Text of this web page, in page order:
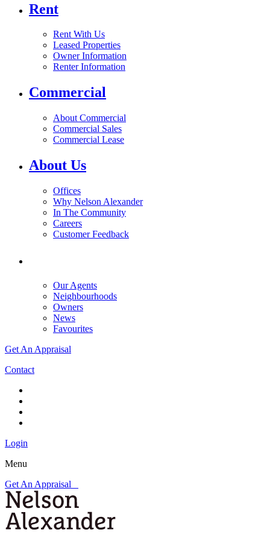
Rent
Rent With Us
Leased Properties
Owner Information
Renter Information
Commercial
About Commercial
Commercial Sales
Commercial Lease
About Us
Offices
Why Nelson Alexander
In The Community
Careers
Customer Feedback
Our Agents
Neighbourhoods
Owners
News
Favourites
Get An Appraisal
Contact
Login
Menu
Get An Appraisal